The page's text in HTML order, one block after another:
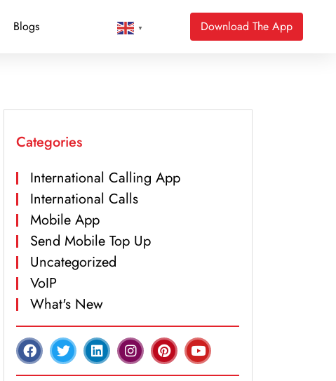
Blogs ▼ Download The App
Categories
International Calling App
International Calls
Mobile App
Send Mobile Top Up
Uncategorized
VoIP
What's New